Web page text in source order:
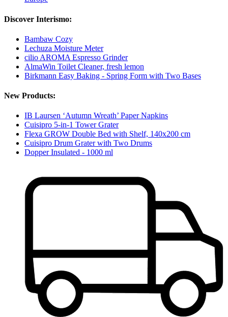
Discover Interismo:
Bambaw Cozy
Lechuza Moisture Meter
cilio AROMA Espresso Grinder
AlmaWin Toilet Cleaner, fresh lemon
Birkmann Easy Baking - Spring Form with Two Bases
New Products:
IB Laursen ‘Autumn Wreath’ Paper Napkins
Cuisipro 5-in-1 Tower Grater
Flexa GROW Double Bed with Shelf, 140x200 cm
Cuisipro Drum Grater with Two Drums
Dopper Insulated - 1000 ml